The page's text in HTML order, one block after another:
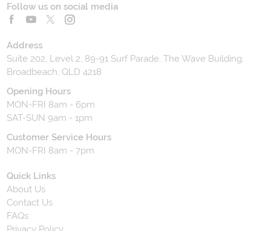
Follow us on social media
Address
Suite 202, Level 2, 89-91 Surf Parade, The Wave Building,
Broadbeach, QLD 4218
Opening Hours
MON-FRI 8am - 6pm
SAT-SUN 9am - 1pm
Customer Service Hours
MON-FRI 8am - 7pm
Quick Links
About Us
Contact Us
FAQs